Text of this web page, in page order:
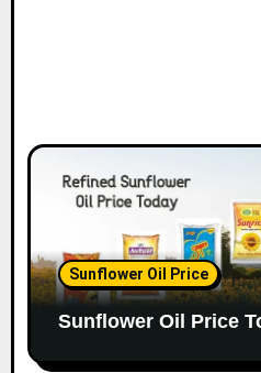
Sunflower Oil Price
Sunflower Oil Price